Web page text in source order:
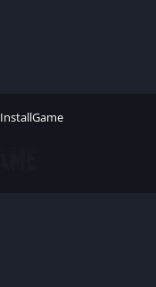
InstallGame